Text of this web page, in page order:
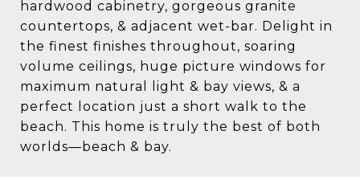
hardwood cabinetry, gorgeous granite
countertops, & adjacent wet-bar. Delight in
the finest finishes throughout, soaring
volume ceilings, huge picture windows for
maximum natural light & bay views, & a
perfect location just a short walk to the
beach. This home is truly the best of both
worlds—beach & bay.